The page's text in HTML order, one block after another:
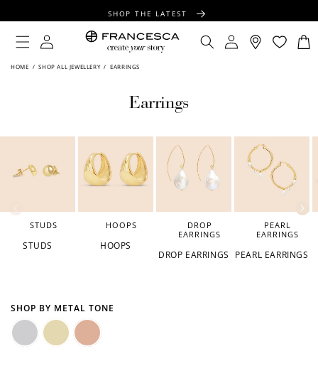
SHOP THE LATEST
FREE SHIPPING OVER $100
FREE GIFT WRAPPING ON ALL ORDERS
Log
in
Log
in
Cart
HOME / SHOP ALL JEWELLERY / EARRINGS
Earrings
STUDS
STUDS
HOOPS
HOOPS
DROP
EARRINGS
DROP EARRINGS
PEARL
EARRINGS
PEARL EARRINGS
SHOP BY METAL TONE